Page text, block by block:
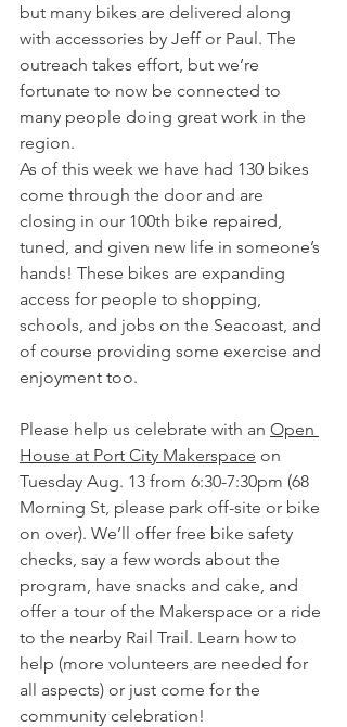
but many bikes are delivered along
with accessories by Jeff or Paul. The
outreach takes effort, but we’re
fortunate to now be connected to
many people doing great work in the
region.
As of this week we have had 130 bikes
come through the door and are
closing in our 100th bike repaired,
tuned, and given new life in someone’s
hands! These bikes are expanding
access for people to shopping,
schools, and jobs on the Seacoast, and
of course providing some exercise and
enjoyment too.
Please help us celebrate with an Open
House at Port City Makerspace on
Tuesday Aug. 13 from 6:30-7:30pm (68
Morning St, please park off-site or bike
on over). We’ll offer free bike safety
checks, say a few words about the
program, have snacks and cake, and
offer a tour of the Makerspace or a ride
to the nearby Rail Trail. Learn how to
help (more volunteers are needed for
all aspects) or just come for the
community celebration!